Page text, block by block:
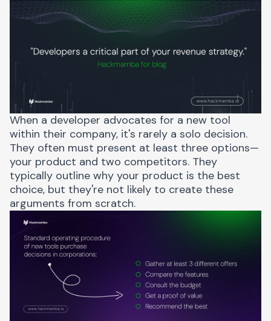
When a developer advocates for a new tool
within their company, it's rarely a solo decision.
They often must present at least three options—
your product and two competitors. They
typically outline why your product is the best
choice, but they're not likely to create these
arguments from scratch.